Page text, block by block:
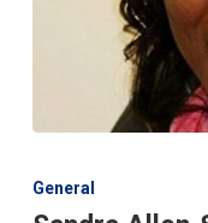
Simms,
General